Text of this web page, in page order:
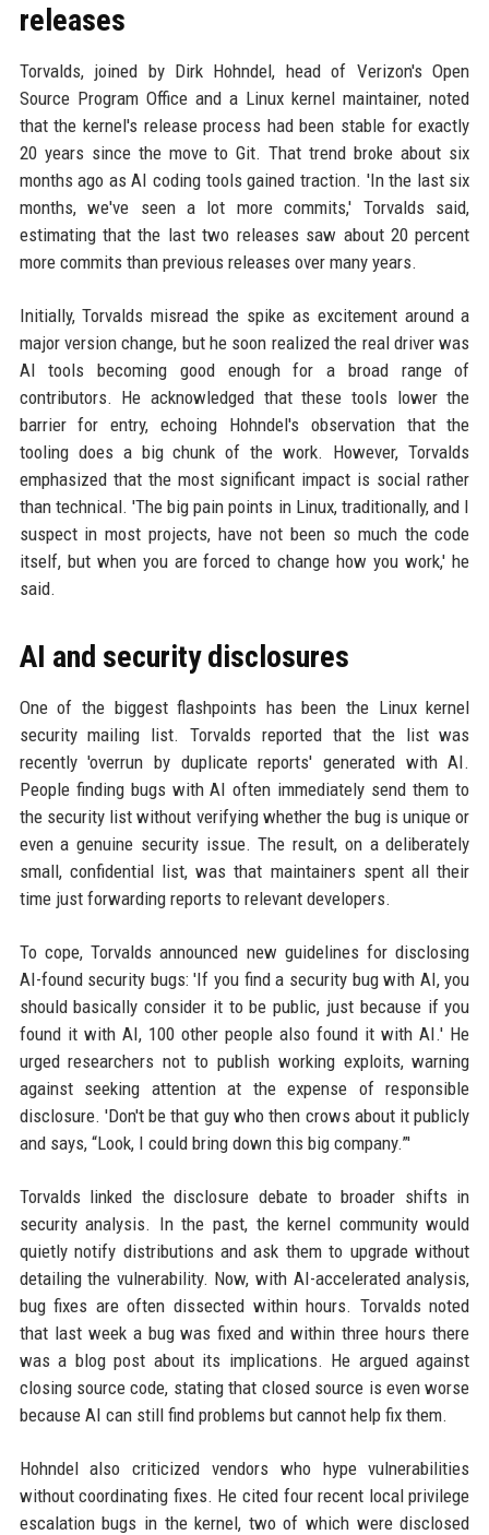
releases
Torvalds, joined by Dirk Hohndel, head of Verizon's Open
Source Program Office and a Linux kernel maintainer, noted
that the kernel's release process had been stable for exactly
20 years since the move to Git. That trend broke about six
months ago as AI coding tools gained traction. 'In the last six
months, we've seen a lot more commits,' Torvalds said,
estimating that the last two releases saw about 20 percent
more commits than previous releases over many years.
Initially, Torvalds misread the spike as excitement around a
major version change, but he soon realized the real driver was
AI tools becoming good enough for a broad range of
contributors. He acknowledged that these tools lower the
barrier for entry, echoing Hohndel's observation that the
tooling does a big chunk of the work. However, Torvalds
emphasized that the most significant impact is social rather
than technical. 'The big pain points in Linux, traditionally, and I
suspect in most projects, have not been so much the code
itself, but when you are forced to change how you work,' he
said.
AI and security disclosures
One of the biggest flashpoints has been the Linux kernel
security mailing list. Torvalds reported that the list was
recently 'overrun by duplicate reports' generated with AI.
People finding bugs with AI often immediately send them to
the security list without verifying whether the bug is unique or
even a genuine security issue. The result, on a deliberately
small, confidential list, was that maintainers spent all their
time just forwarding reports to relevant developers.
To cope, Torvalds announced new guidelines for disclosing
AI-found security bugs: 'If you find a security bug with AI, you
should basically consider it to be public, just because if you
found it with AI, 100 other people also found it with AI.' He
urged researchers not to publish working exploits, warning
against seeking attention at the expense of responsible
disclosure. 'Don't be that guy who then crows about it publicly
and says, “Look, I could bring down this big company.”'
Torvalds linked the disclosure debate to broader shifts in
security analysis. In the past, the kernel community would
quietly notify distributions and ask them to upgrade without
detailing the vulnerability. Now, with AI-accelerated analysis,
bug fixes are often dissected within hours. Torvalds noted
that last week a bug was fixed and within three hours there
was a blog post about its implications. He argued against
closing source code, stating that closed source is even worse
because AI can still find problems but cannot help fix them.
Hohndel also criticized vendors who hype vulnerabilities
without coordinating fixes. He cited four recent local privilege
escalation bugs in the kernel, two of which were disclosed